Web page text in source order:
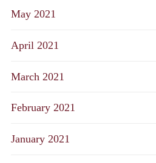
May 2021
April 2021
March 2021
February 2021
January 2021